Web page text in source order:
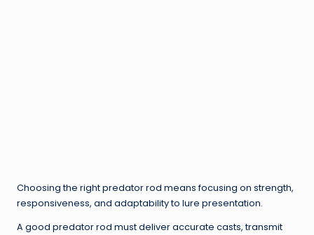
Choosing the right predator rod means focusing on strength,
responsiveness, and adaptability to lure presentation.
A good predator rod must deliver accurate casts, transmit